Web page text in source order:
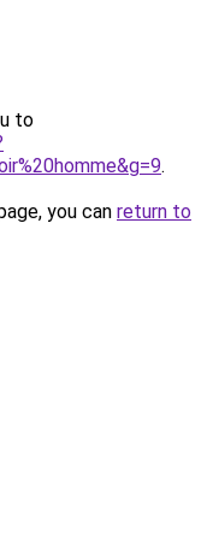
to
.
you can return to